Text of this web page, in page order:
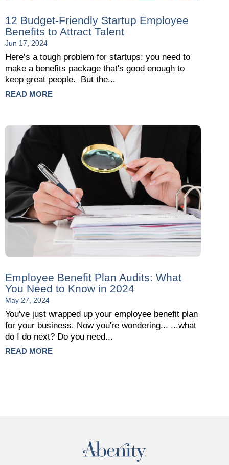
12 Budget-Friendly Startup Employee
Benefits to Attract Talent
Jun 17, 2024
Here’s a tough problem for startups: you need to
make a benefits package that's good enough to
keep great people. But the...
READ MORE
Employee Benefit Plan Audits: What
You Need to Know in 2024
May 27, 2024
You've just wrapped up your employee benefit plan
for your business. Now you're wondering... ...what
do I do next? Do you need...
READ MORE